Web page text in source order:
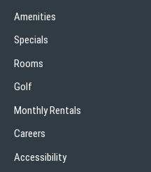
Amenities
Specials
Rooms
Golf
Monthly Rentals
Careers
Accessibility